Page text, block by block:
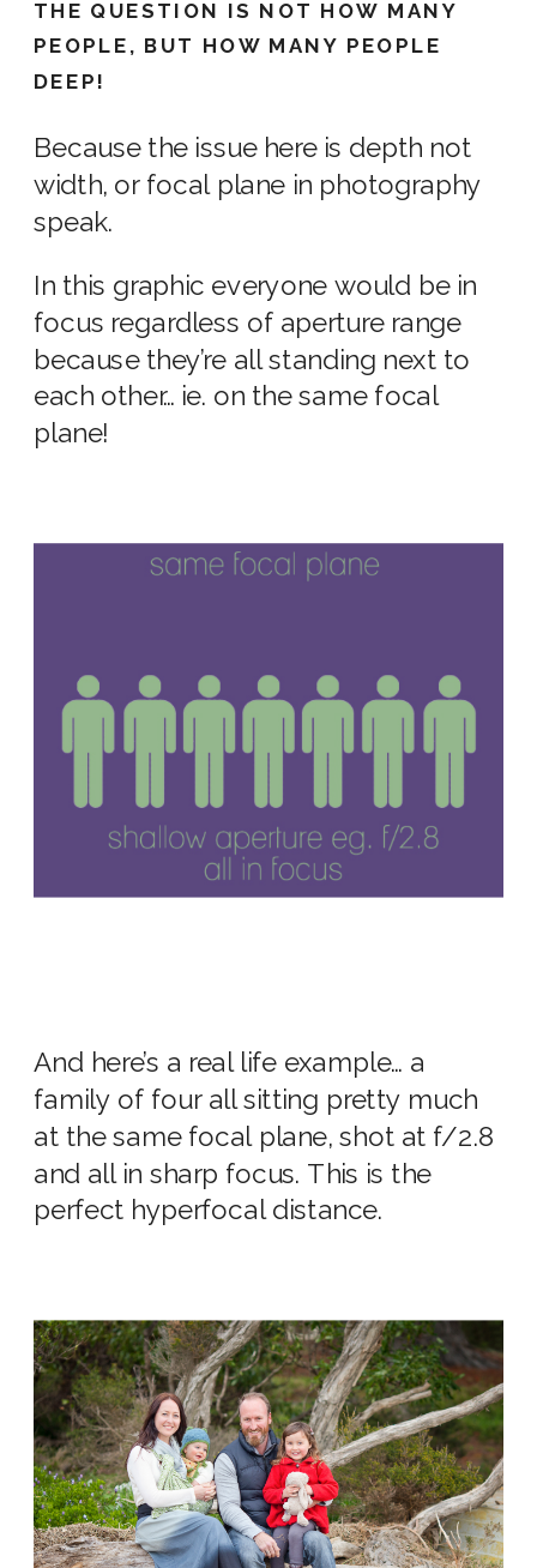
THE QUESTION IS NOT HOW MANY
PEOPLE, BUT HOW MANY PEOPLE
DEEP!
Because the issue here is depth not
width, or focal plane in photography
speak.
In this graphic everyone would be in
focus regardless of aperture range
because they’re all standing next to
each other… ie. on the same focal
plane!
And here’s a real life example… a
family of four all sitting pretty much
at the same focal plane, shot at f/2.8
and all in sharp focus. This is the
perfect hyperfocal distance.